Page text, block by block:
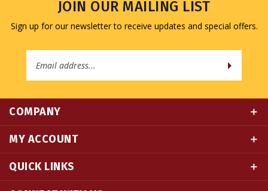
Sign up for our newsletter to receive updates and special offers.
Address
MY ACCOUNT
QUICK LINKS
CONNECT WITH US